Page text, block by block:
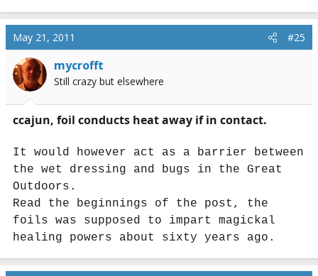
May 21, 2011 #25
mycrofft
Still crazy but elsewhere
ccajun, foil conducts heat away if in contact.
It would however act as a barrier between
the wet dressing and bugs in the Great
Outdoors.
Read the beginnings of the post, the
foils was supposed to impart magickal
healing powers about sixty years ago.